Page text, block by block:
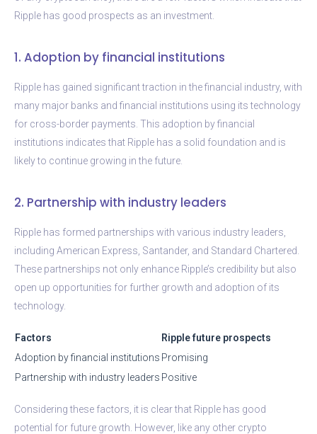
Ripple has good prospects as an investment.
1. Adoption by financial institutions
Ripple has gained significant traction in the financial industry, with
many major banks and financial institutions using its technology
for cross-border payments. This adoption by financial
institutions indicates that Ripple has a solid foundation and is
likely to continue growing in the future.
2. Partnership with industry leaders
Ripple has formed partnerships with various industry leaders,
including American Express, Santander, and Standard Chartered.
These partnerships not only enhance Ripple’s credibility but also
open up opportunities for further growth and adoption of its
technology.
Factors
Ripple future prospects
Adoption by financial institutions Promising
Partnership with industry leaders Positive
Considering these factors, it is clear that Ripple has good
potential for future growth. However, like any other crypto